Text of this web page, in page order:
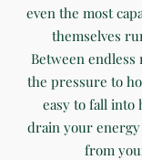
even the most
themselves
Between
the pressure to
easy to fall into
drain your
from